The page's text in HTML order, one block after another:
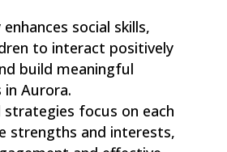
social skills,
to interact positively
build meaningful
in Aurora.
strategies focus on each
strengths and interests,